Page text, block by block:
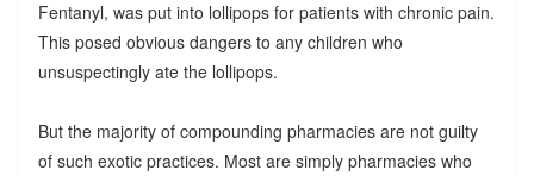
Fentanyl, was put into lollipops for patients with chronic pain.
This posed obvious dangers to any children who
unsuspectingly ate the lollipops.
But the majority of compounding pharmacies are not guilty
of such exotic practices. Most are simply pharmacies who